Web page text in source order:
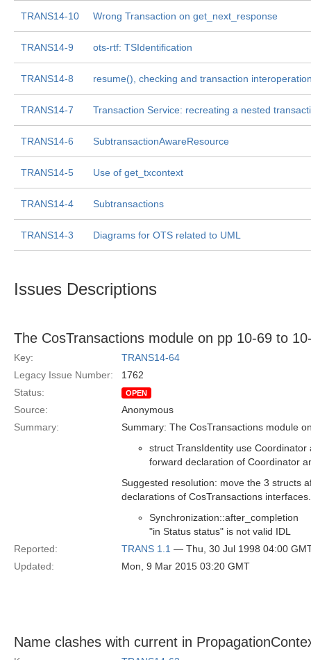
TRANS14-10 Wrong Transaction on get_next_response
TRANS14-9 ots-rtf: TSIdentification
TRANS14-8 resume(), checking and transaction
TRANS14-7 Transaction Service: recreating a nested
TRANS14-6 SubtransactionAwareResource
TRANS14-5 Use of get_txcontext
TRANS14-4 Subtransactions
TRANS14-3 Diagrams for OTS related to UML
Issues Descriptions
The CosTransactions module on pp 10-69 to
Key:
TRANS14-64
Legacy Issue Number:
1762
Status:
OPEN
Source:
Anonymous
Summary:
Summary: The CosTransactions module
struct TransIdentity use
forward declaration of Coordinator
Suggested resolution: move the 3 structs
declarations of CosTransactions interfaces.
Synchronization::after_completion
"in Status status" is not valid IDL
Reported:
TRANS 1.1 — Thu, 30 Jul 1998 04:00
Updated:
Mon, 9 Mar 2015 03:20 GMT
Name clashes with current in